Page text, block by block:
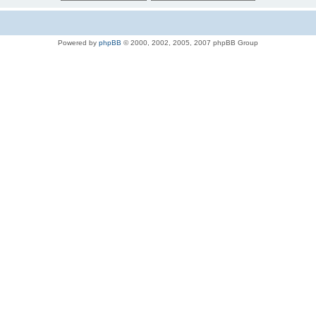
Powered by phpBB © 2000, 2002, 2005, 2007 phpBB Group